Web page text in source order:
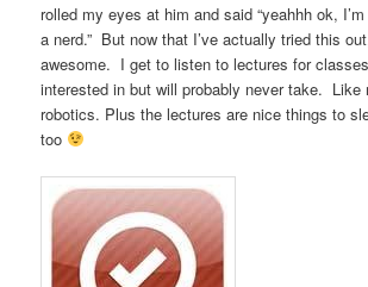
rolled my eyes at him and said “yeahhh ok,
a nerd.” But now that I’ve actually tried this
awesome. I get to listen to lectures for
interested in but will probably never take. Like
robotics. Plus the lectures are nice things to
too